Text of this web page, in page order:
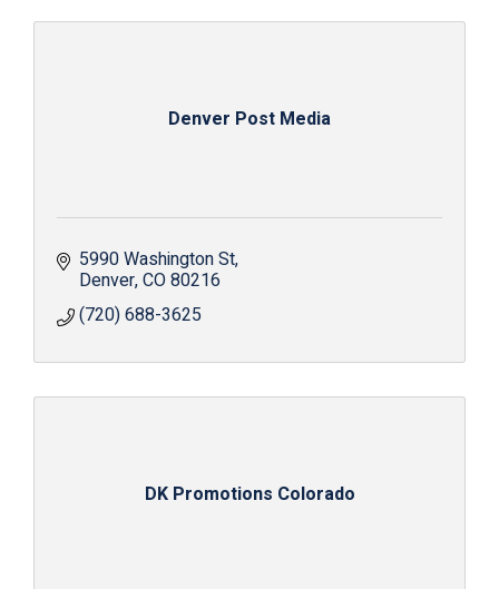
Denver Post Media
5990 Washington St
Denver CO80216
(720) 688-3625
DK Promotions Colorado